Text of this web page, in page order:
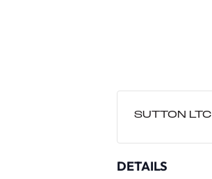
DETAILS
SUTTON LTC